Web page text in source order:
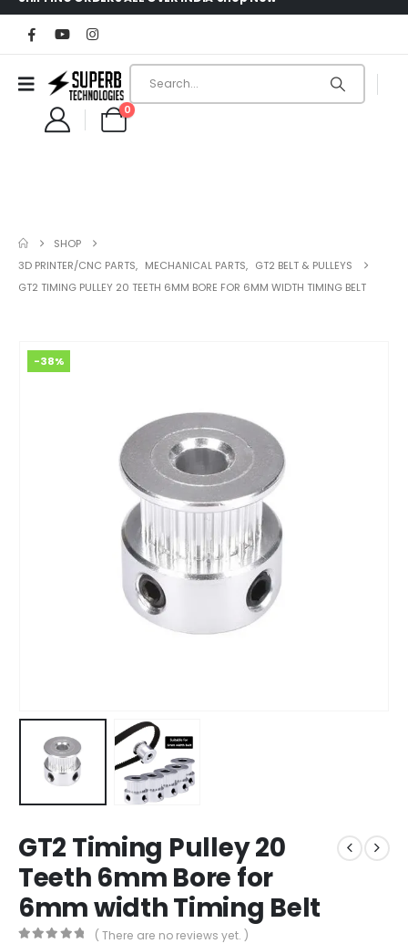
0
SHOP
3D PRINTER/CNC PARTS, MECHANICAL PARTS, GT2 BELT & PULLEYS
GT2 TIMING PULLEY 20 TEETH 6MM BORE FOR 6MM WIDTH TIMING BELT
-38%
GT2 Timing Pulley 20
Teeth 6mm Bore for
6mm width Timing Belt
( There are no reviews yet. )